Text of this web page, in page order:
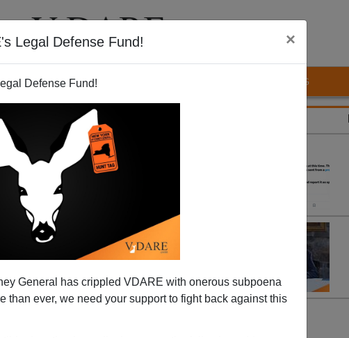
Legal Defense Fund! ×
Defense Fund!
General has crippled VDARE with onerous subpoena
than ever, we need your support to fight back against this
VIDEOS BLOG